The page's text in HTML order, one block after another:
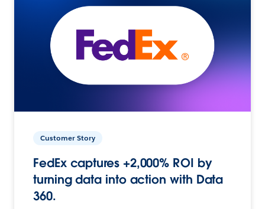
Customer Story
FedEx captures +2,000% ROI by
turning data into action with Data
360.